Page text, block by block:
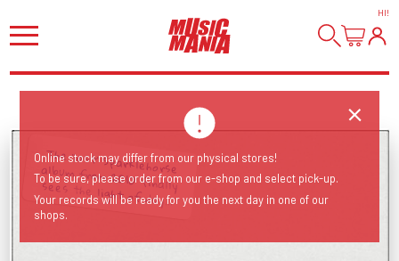
HI!
The 'lost' Sparklehorse album from 2010 finally sees the light of day...
Online stock may differ from our physical stores!
To be sure, please order from our e-shop and select pick-up.
Your records will be ready for you the next day in one of our
shops.